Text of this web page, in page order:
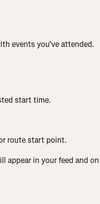
events you’ve attended.
start time.
route start point.
appear in your feed and on